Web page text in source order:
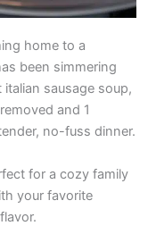
home to a
been simmering
sausage soup,
and 1
no-fuss dinner.
for a cozy family
your favorite